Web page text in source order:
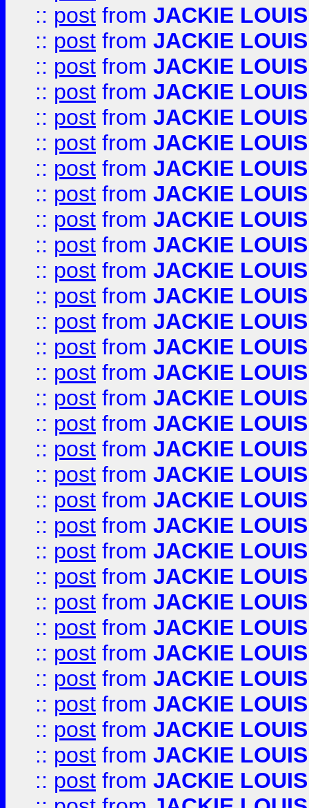
:: post from JACKIE LOUIS
:: post from JACKIE LOUIS
:: post from JACKIE LOUIS
:: post from JACKIE LOUIS
:: post from JACKIE LOUIS
:: post from JACKIE LOUIS
:: post from JACKIE LOUIS
:: post from JACKIE LOUIS
:: post from JACKIE LOUIS
:: post from JACKIE LOUIS
:: post from JACKIE LOUIS
:: post from JACKIE LOUIS
:: post from JACKIE LOUIS
:: post from JACKIE LOUIS
:: post from JACKIE LOUIS
:: post from JACKIE LOUIS
:: post from JACKIE LOUIS
:: post from JACKIE LOUIS
:: post from JACKIE LOUIS
:: post from JACKIE LOUIS
:: post from JACKIE LOUIS
:: post from JACKIE LOUIS
:: post from JACKIE LOUIS
:: post from JACKIE LOUIS
:: post from JACKIE LOUIS
:: post from JACKIE LOUIS
:: post from JACKIE LOUIS
:: post from JACKIE LOUIS
:: post from JACKIE LOUIS
:: post from JACKIE LOUIS
:: post from JACKIE LOUIS